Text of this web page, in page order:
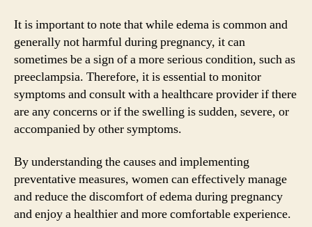
It is important to note that while edema is common and
generally not harmful during pregnancy, it can
sometimes be a sign of a more serious condition, such as
preeclampsia. Therefore, it is essential to monitor
symptoms and consult with a healthcare provider if there
are any concerns or if the swelling is sudden, severe, or
accompanied by other symptoms.
By understanding the causes and implementing
preventative measures, women can effectively manage
and reduce the discomfort of edema during pregnancy
and enjoy a healthier and more comfortable experience.